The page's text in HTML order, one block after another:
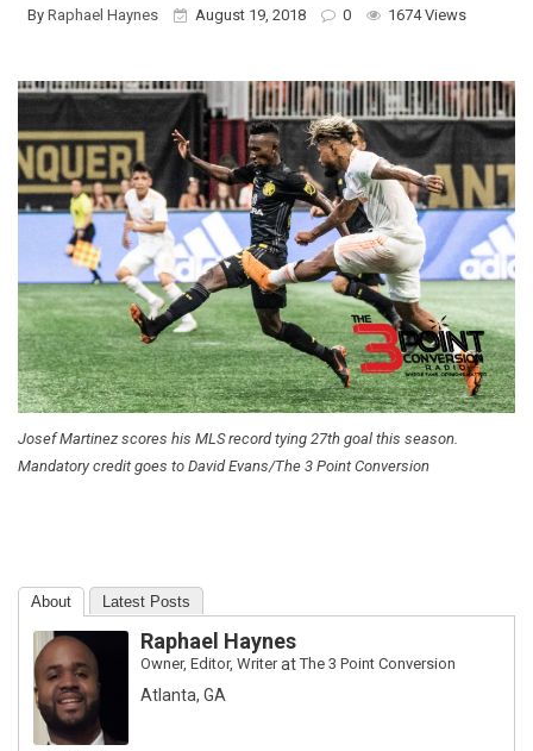
By Raphael Haynes August 19, 2018 0 1674 Views
Josef Martinez scores his MLS record tying 27th goal this season.
Mandatory credit goes to David Evans/The 3 Point Conversion
About Latest Posts
Raphael Haynes
Owner, Editor, WriteratThe 3 Point Conversion
Atlanta, GA